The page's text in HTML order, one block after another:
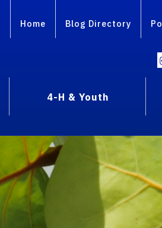
Home Blog Directory
4-H & Youth